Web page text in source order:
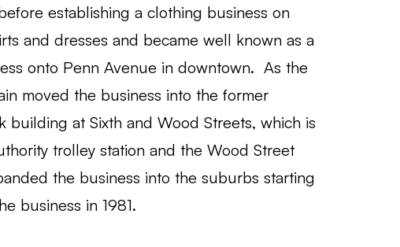
establishing a clothing business on
and dresses and became well known as a
onto Penn Avenue in downtown. As the
moved the business into the former
building at Sixth and Wood Streets, which is
trolley station and the Wood Street
the business into the suburbs starting
business in 1981.